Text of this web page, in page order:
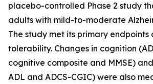
placebo-controlled Phase 2 study
adults with mild-to-moderate
The study met its primary endpoints
tolerability. Changes in cognition
cognitive composite and MMSE)
ADL and ADCS-CGIC) were also